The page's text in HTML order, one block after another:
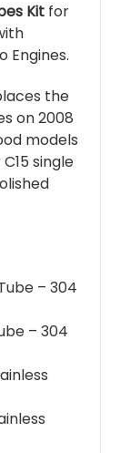
Kit for
Engines.
the
on 2008
models
single
– 304
– 304